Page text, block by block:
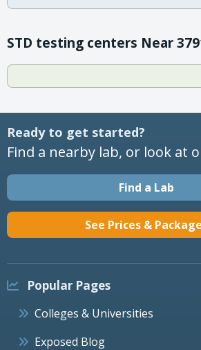
STD testing centers Near
Ready to get started?
Find a nearby lab, or look at
Find a Lab
See Prices &
Popular Pages
Colleges & Universities
Exposed Blog